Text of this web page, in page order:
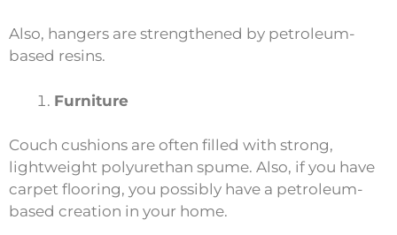
Also, hangers are strengthened by petroleum-
based resins.
Furniture
Couch cushions are often filled with strong,
lightweight polyurethan spume. Also, if you have
carpet flooring, you possibly have a petroleum-
based creation in your home.